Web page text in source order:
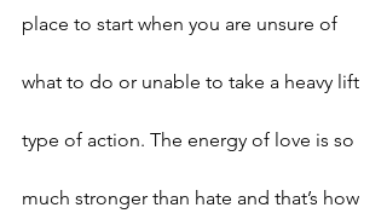
place to start when you are unsure of
what to do or unable to take a heavy lift
type of action. The energy of love is so
much stronger than hate and that’s how